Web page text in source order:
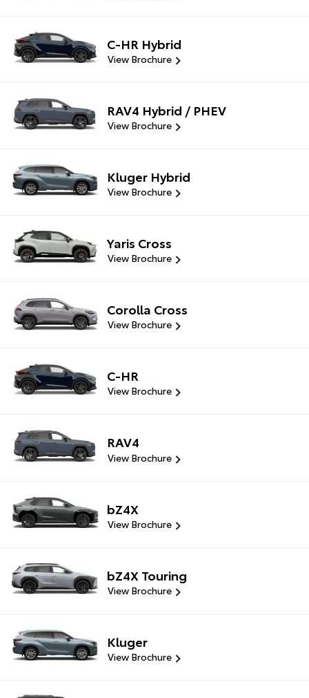
C-HR Hybrid
View Brochure
RAV4 Hybrid / PHEV
View Brochure
Kluger Hybrid
View Brochure
Yaris Cross
View Brochure
Corolla Cross
View Brochure
C-HR
View Brochure
RAV4
View Brochure
bZ4X
View Brochure
bZ4X Touring
View Brochure
Kluger
View Brochure